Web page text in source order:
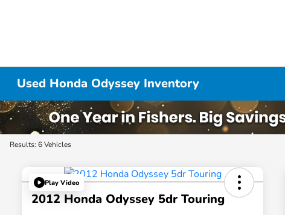
Used Honda Odyssey Inventory
Results: 6 Vehicles
Play Video
2012 Honda Odyssey 5dr Touring